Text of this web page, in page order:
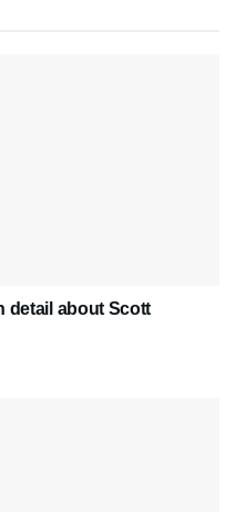
detail about Scott